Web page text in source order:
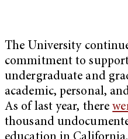
The University
commitment to
undergraduate and
academic, personal,
As of last year, there
thousand